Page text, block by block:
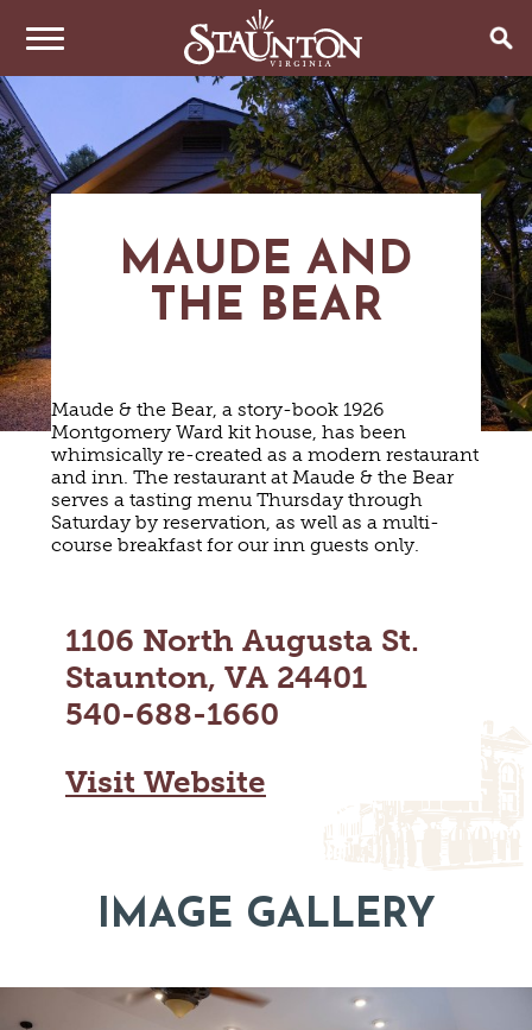
THINGS TO DO
ARTS & CULTURE
HISTORIC SITES & MUSEUMS
LIVE MUSIC
BIKING
HIKING
PARKS
FARMS
SNOW SPORTS
HAUNTED STAUNTON
EVENTS
ANNUAL EVENTS
EAT & DRINK
RESTAURANTS
VINEYARDS & WINE TASTINGS
STAY
VACATION HOMES & UNIQUE VENUES
CABINS & CAMPGROUNDS
PET FRIENDLY
PLAN YOUR TRIP
TRIP IDEAS
TOURS
GETTING HERE
VISITOR CENTER
MAPS
WEDDINGS
GROUPS & MEETINGS
MEDIA & PRESS
NEWSLETTERS & TRAVEL GUIDE
BLOG
MAUDE AND
THE BEAR
Maude & the Bear, a story-book 1926
Montgomery Ward kit house, has been
whimsically re-created as a modern restaurant
and inn. The restaurant at Maude & the Bear
serves a tasting menu Thursday through
Saturday by reservation, as well as a multi-
course breakfast for our inn guests only.
1106 North Augusta St.
Staunton, VA 24401
540-688-1660
Visit Website
IMAGE GALLERY